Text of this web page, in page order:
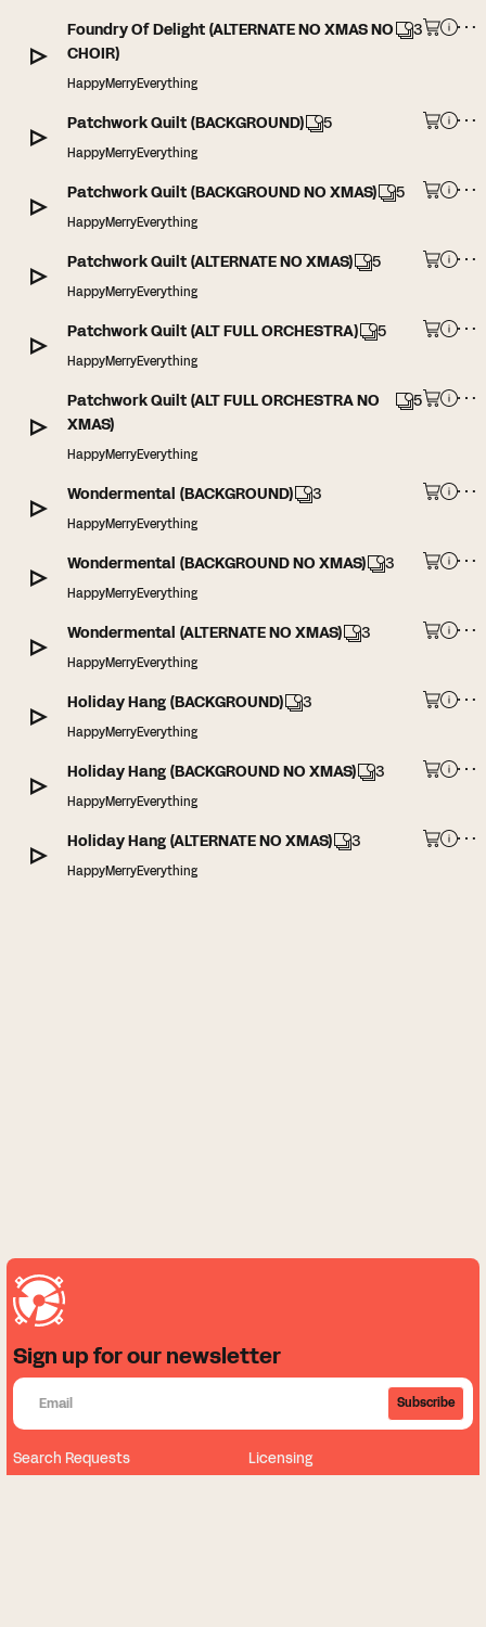
Foundry Of Delight (ALTERNATE NO XMAS NO
CHOIR)
3
HappyMerryEverything
Patchwork Quilt (BACKGROUND) 5
HappyMerryEverything
Patchwork Quilt (BACKGROUND NO XMAS) 5
HappyMerryEverything
Patchwork Quilt (ALTERNATE NO XMAS) 5
HappyMerryEverything
Patchwork Quilt (ALT FULL ORCHESTRA) 5
HappyMerryEverything
Patchwork Quilt (ALT FULL ORCHESTRA NO
XMAS)
5
HappyMerryEverything
Wondermental (BACKGROUND) 3
HappyMerryEverything
Wondermental (BACKGROUND NO XMAS) 3
HappyMerryEverything
Wondermental (ALTERNATE NO XMAS) 3
HappyMerryEverything
Holiday Hang (BACKGROUND) 3
HappyMerryEverything
Holiday Hang (BACKGROUND NO XMAS) 3
HappyMerryEverything
Holiday Hang (ALTERNATE NO XMAS) 3
HappyMerryEverything
Sign up for our newsletter
Subscribe
Search Requests
Licensing